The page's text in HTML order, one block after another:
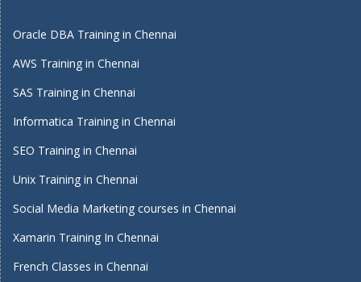
Oracle DBA Training in Chennai
AWS Training in Chennai
SAS Training in Chennai
Informatica Training in Chennai
SEO Training in Chennai
Unix Training in Chennai
Social Media Marketing courses in Chennai
Xamarin Training In Chennai
French Classes in Chennai